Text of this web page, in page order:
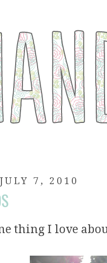
7, 2010
thing I love